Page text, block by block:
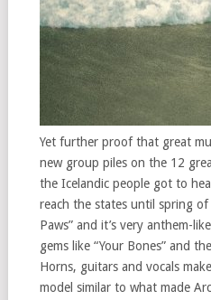
Yet further proof that great
new group piles on the 12
the Icelandic people got to
reach the states until spring
Paws” and it’s very anthem-
gems like “Your Bones” and
Horns, guitars and vocals
model similar to what made